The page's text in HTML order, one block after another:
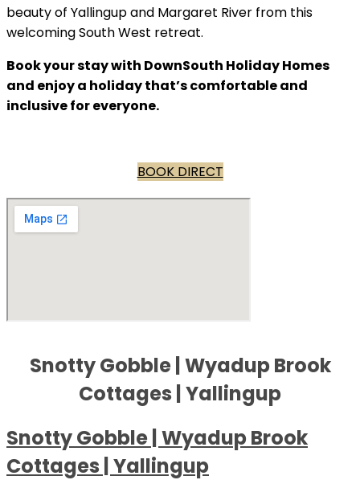
beauty of Yallingup and Margaret River from this
welcoming South West retreat.
Book your stay with DownSouth Holiday Homes
and enjoy a holiday that’s comfortable and
inclusive for everyone.
BOOK DIRECT
Snotty Gobble | Wyadup Brook
Cottages | Yallingup
Snotty Gobble | Wyadup Brook
Cottages | Yallingup